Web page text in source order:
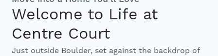
Residents
FAQ
Welcome to Life at
Centre Court
Just outside Boulder, set against the backdrop of